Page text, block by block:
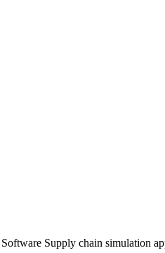
Supply chain simulation